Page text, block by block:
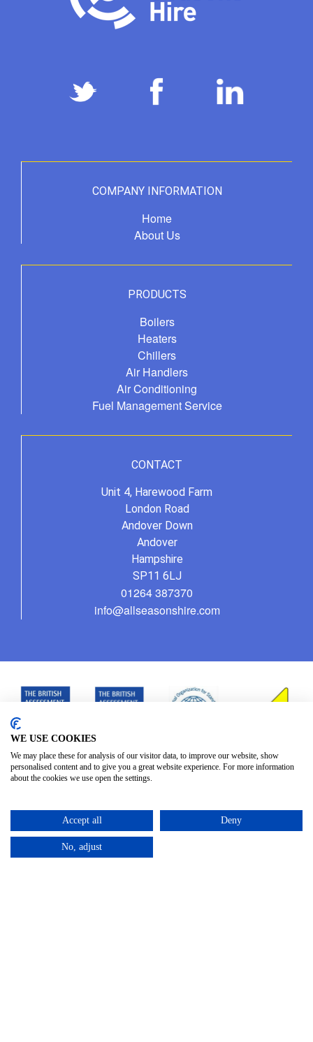
COMPANY INFORMATION
Home
About Us
PRODUCTS
Boilers
Heaters
Chillers
Air Handlers
Air Conditioning
Fuel Management Service
CONTACT
Unit 4, Harewood Farm
London Road
Andover Down
Andover
Hampshire
SP11 6LJ
01264 387370
info@allseasonshire.com
WE USE COOKIES
We may place these for analysis of our visitor data, to improve our website, show
personalised content and to give you a great website experience. For more information
about the cookies we use open the settings.
Accept all Deny
No, adjust